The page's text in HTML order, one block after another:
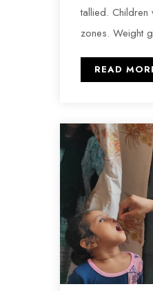
tallied.
zones. Weight
READ